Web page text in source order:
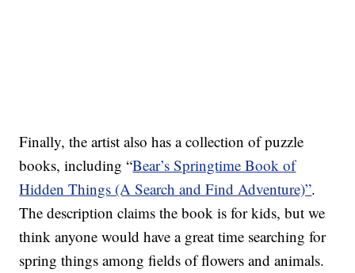
Finally, the artist also has a collection of puzzle
books, including “Bear’s Springtime Book of
Hidden Things (A Search and Find Adventure)”.
The description claims the book is for kids, but we
think anyone would have a great time searching for
spring things among fields of flowers and animals.